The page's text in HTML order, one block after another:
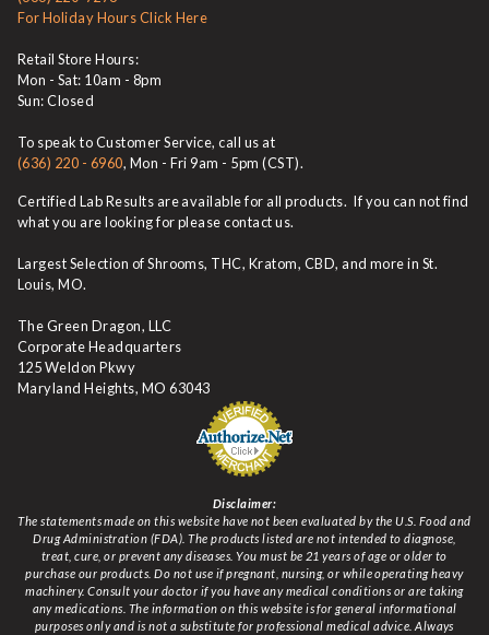
For Holiday Hours Click Here
Retail Store Hours:
Mon - Sat: 10am - 8pm
Sun: Closed
To speak to Customer Service, call us at
(636) 220 - 6960, Mon - Fri 9am - 5pm (CST).
Certified Lab Results are available for all products. If you can not find
what you are looking for please contact us.
Largest Selection of Shrooms, THC, Kratom, CBD, and more in St.
Louis, MO.
The Green Dragon, LLC
Corporate Headquarters
125 Weldon Pkwy
Maryland Heights, MO 63043
Disclaimer:
The statements made on this website have not been evaluated by the U.S. Food and
Drug Administration (FDA). The products listed are not intended to diagnose,
treat, cure, or prevent any diseases. You must be 21 years of age or older to
purchase our products. Do not use if pregnant, nursing, or while operating heavy
machinery. Consult your doctor if you have any medical conditions or are taking
any medications. The information on this website is for general informational
purposes only and is not a substitute for professional medical advice. Always